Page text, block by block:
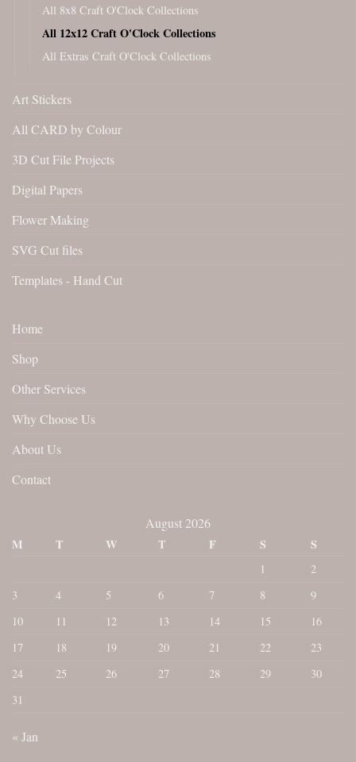
All 8x8 Craft O'Clock Collections
All 12x12 Craft O'Clock Collections
All Extras Craft O'Clock Collections
Art Stickers
All CARD by Colour
3D Cut File Projects
Digital Papers
Flower Making
SVG Cut files
Templates - Hand Cut
Home
Shop
Other Services
Why Choose Us
About Us
Contact
August 2026
M
T W T F S S
1
2
3
4 5 6 7 8
9
10
11 12 13 14 15
16
17
18 19 20 21 22
23
24
25 26 27 28 29
30
31
« Jan